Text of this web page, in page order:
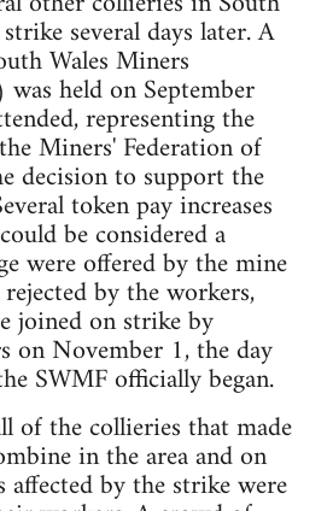
several days later. A
Wales Miners
held on September
representing the
Miners' Federation of
decision to support the
token pay increases
be considered a
were offered by the mine
by the workers,
joined on strike by
on November 1, the day
SWMF officially began.
of the collieries that made
in the area and on
by the strike were